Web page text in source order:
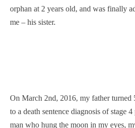
orphan at 2 years old, and was finally
me – his sister.
On March 2nd, 2016, my father turned
to a death sentence diagnosis of stage
man who hung the moon in my eyes,